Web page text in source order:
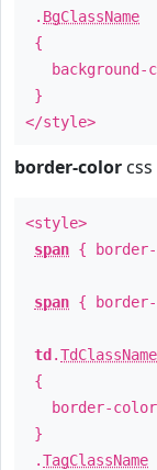
. BgClassName
{
background-
}
</style>
border-color css
<style>
span {
span {
td .TdClassName
{
border-
}
.TagClassName